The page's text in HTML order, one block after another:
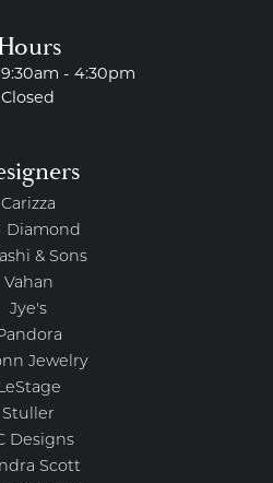
- Friday:
9:30am - 4:30pm
- Sunday:
Closed
Carizza
Diamond
& Sons
Vahan
Jye's
Jewelry
LeStage
Stuller
Designs
Scott